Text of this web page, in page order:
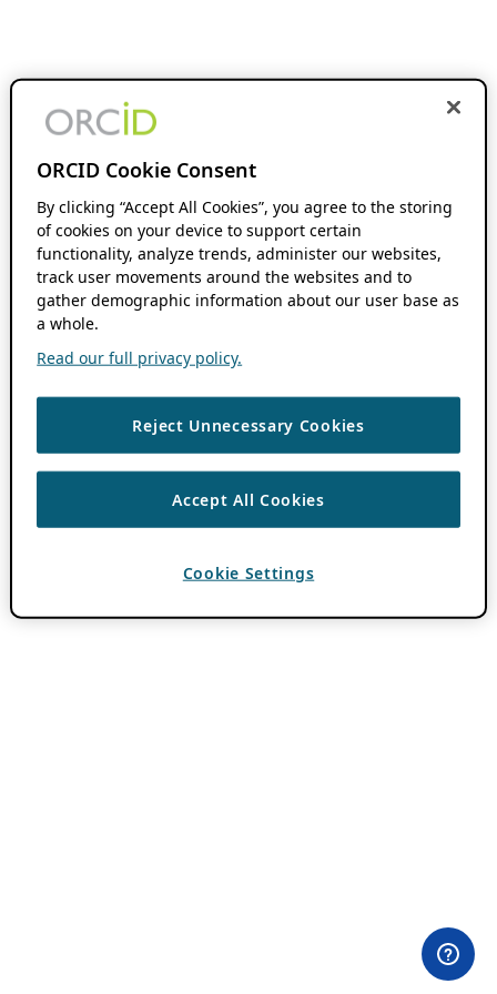
ORCID Cookie Consent
By clicking “Accept All Cookies”, you agree to the storing
of cookies on your device to support certain
functionality, analyze trends, administer our websites,
track user movements around the websites and to
gather demographic information about our user base as
a whole.
Read our full privacy policy.
Reject Unnecessary Cookies
Accept All Cookies
Cookie Settings